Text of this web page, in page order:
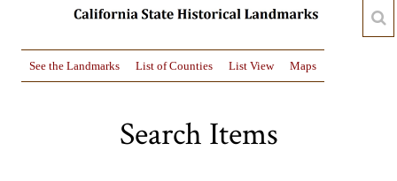
See the Landmarks List of Counties List View Maps
Search Items